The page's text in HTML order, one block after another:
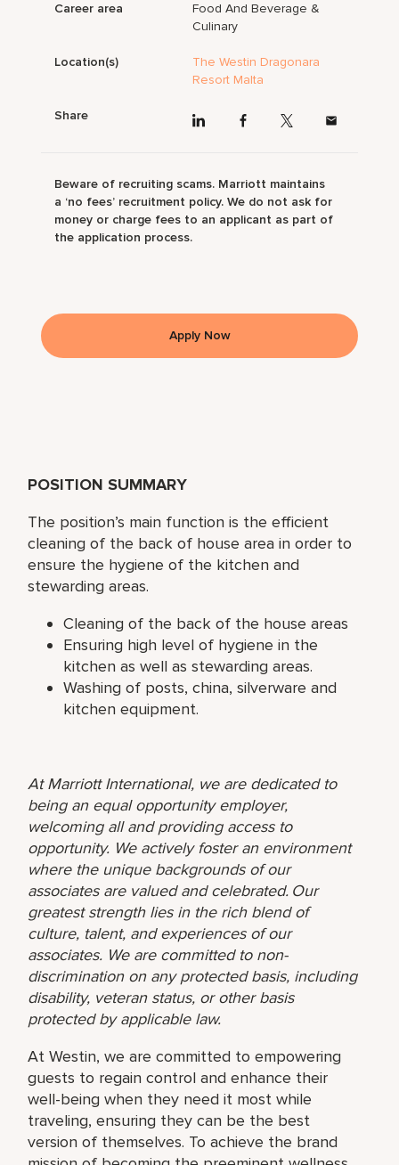
POSITION SUMMARY
The position’s main function is the efficient
cleaning of the back of house area in order to
ensure the hygiene of the kitchen and
stewarding areas.
Cleaning of the back of the house areas
Ensuring high level of hygiene in the
kitchen as well as stewarding areas.
Washing of posts, china, silverware and
kitchen equipment.
At Marriott International, we are dedicated to
being an equal opportunity employer,
welcoming all and providing access to
opportunity. We actively foster an environment
where the unique backgrounds of our
associates are valued and celebrated. Our
greatest strength lies in the rich blend of
culture, talent, and experiences of our
associates. We are committed to non-
discrimination on any protected basis, including
disability, veteran status, or other basis
protected by applicable law.
At Westin, we are committed to empowering
guests to regain control and enhance their
well-being when they need it most while
traveling, ensuring they can be the best
version of themselves. To achieve the brand
Career area
Food And Beverage &
Culinary
Location(s)
The Westin Dragonara
Resort Malta
Share
Beware of recruiting scams. Marriott maintains
a ‘no fees’ recruitment policy. We do not ask for
money or charge fees to an applicant as part of
the application process.
Apply Now